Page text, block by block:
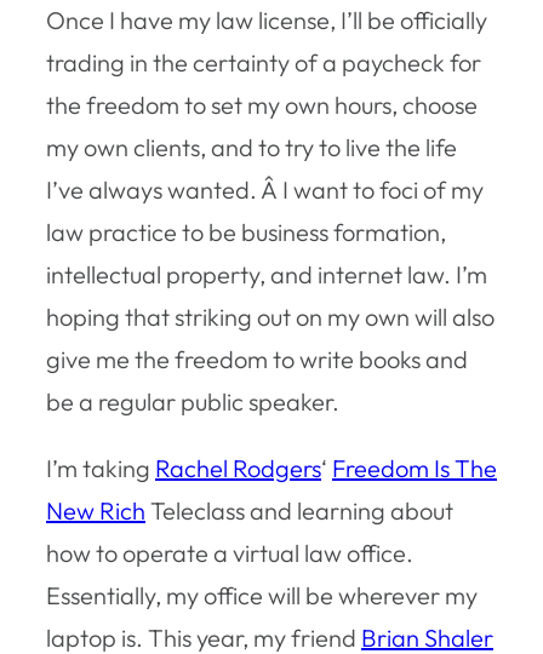
Once I have my law license, I’ll be officially
trading in the certainty of a paycheck for
the freedom to set my own hours, choose
my own clients, and to try to live the life
I’ve always wanted. Â I want to foci of my
law practice to be business formation,
intellectual property, and internet law. I’m
hoping that striking out on my own will also
give me the freedom to write books and
be a regular public speaker.
I’m taking Rachel Rodgers‘ Freedom Is The
New Rich Teleclass and learning about
how to operate a virtual law office.
Essentially, my office will be wherever my
laptop is. This year, my friend Brian Shaler